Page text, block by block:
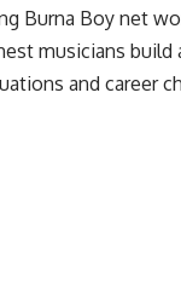
Burna Boy net
musicians build
and career